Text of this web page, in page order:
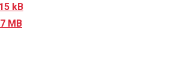
kB
MB